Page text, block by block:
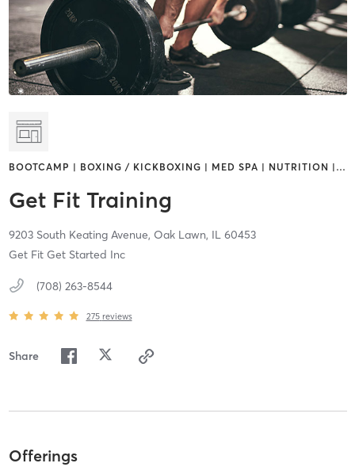
BOOTCAMP | BOXING / KICKBOXING | MED SPA | NUTRITION | …
Get Fit Training
9203 South Keating Avenue, Oak Lawn, IL 60453
Get Fit Get Started Inc
(708) 263-8544
275 reviews
Share
Offerings